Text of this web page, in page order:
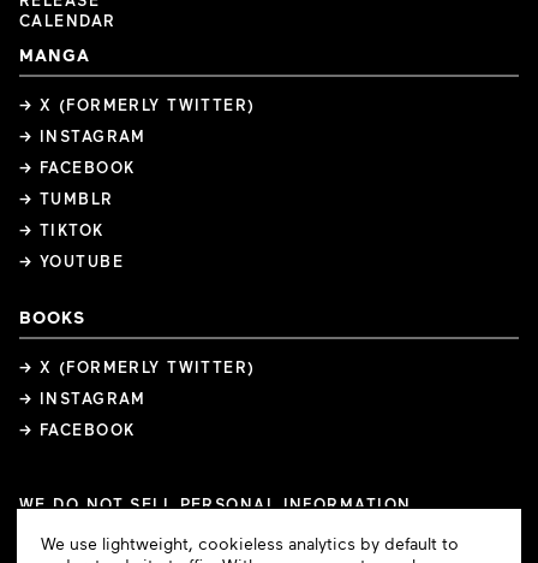
CALENDAR
MANGA
→ X (FORMERLY TWITTER)
→ INSTAGRAM
→ FACEBOOK
→ TUMBLR
→ TIKTOK
→ YOUTUBE
BOOKS
→ X (FORMERLY TWITTER)
→ INSTAGRAM
→ FACEBOOK
WE DO NOT SELL PERSONAL INFORMATION
COPYRIGHTS
PRIVACY POLICY TERMS OF USE
Cookie
We use lightweight, cookieless analytics by default to